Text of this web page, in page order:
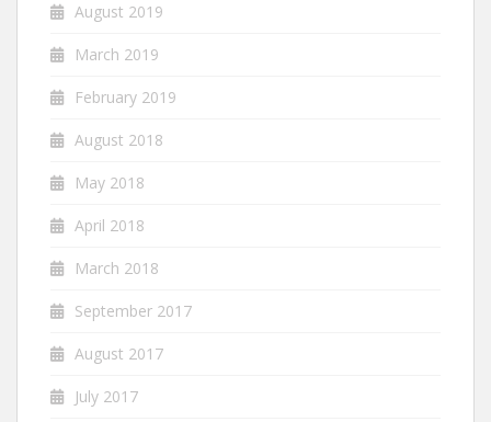
August 2019
March 2019
February 2019
August 2018
May 2018
April 2018
March 2018
September 2017
August 2017
July 2017